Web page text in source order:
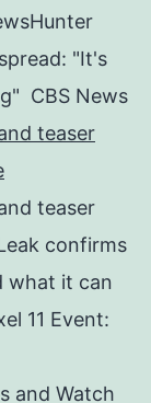
"It's
CBS News
teaser
teaser
confirms
what it can
11 Event:
and Watch